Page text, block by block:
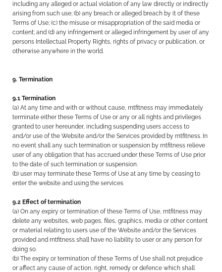
including any alleged or actual violation of any law directly or indirectly
arising from such use; (b) any breach or alleged breach by it of these
Terms of Use; (c) the misuse or misappropriation of the said media or
content; and (d) any infringement or alleged infringement by user of any
persons Intellectual Property Rights, rights of privacy or publication, or
otherwise anywhere in the world.
9. Termination
9.1 Termination
(a) At any time and with or without cause, rntfitness may immediately
terminate either these Terms of Use or any or all rights and privileges
granted to user hereunder, including suspending users access to
and/or use of the Website and/or the Services provided by rntfitness. In
no event shall any such termination or suspension by rntfitness relieve
user of any obligation that has accrued under these Terms of Use prior
to the date of such termination or suspension.
(b) user may terminate these Terms of Use at any time by ceasing to
enter the website and using the services
9.2 Effect of termination
(a) On any expiry or termination of these Terms of Use, rntfitness may
delete any websites, web pages, files, graphics, media or other content
or material relating to users use of the Website and/or the Services
provided and rntfitness shall have no liability to user or any person for
doing so.
(b) The expiry or termination of these Terms of Use shall not prejudice
or affect any cause of action, right, remedy or defence which shall